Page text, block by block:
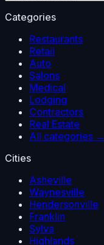
Categories
Restaurants
Retail
Auto
Salons
Medical
Lodging
Contractors
Real Estate
All categories →
Cities
Asheville
Waynesville
Hendersonville
Franklin
Sylva
Highlands